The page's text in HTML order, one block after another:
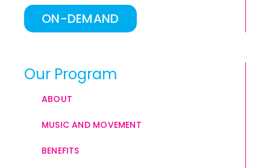
ON-DEMAND
Our Program
ABOUT
MUSIC AND MOVEMENT
BENEFITS